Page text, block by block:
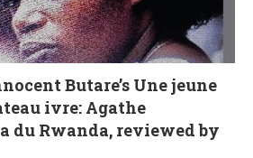
Butare’s Une jeune
ivre: Agathe
Rwanda, reviewed by